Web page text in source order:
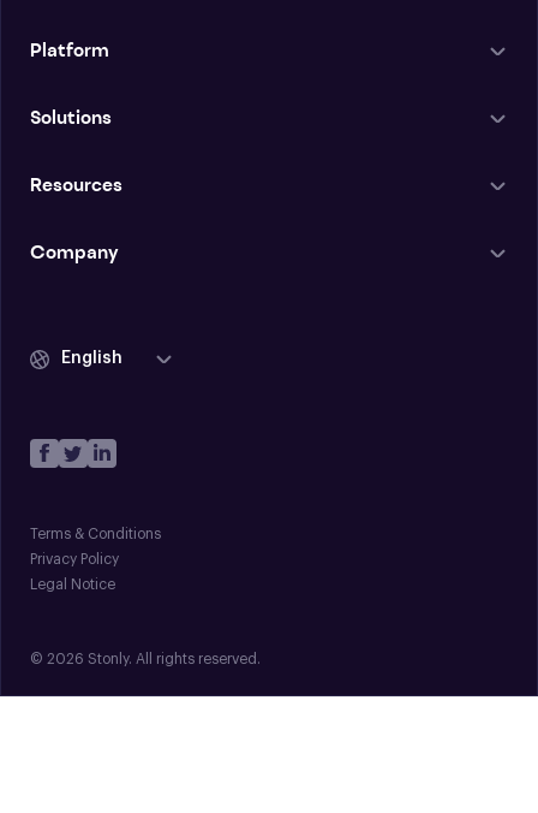
Platform
Solutions
Resources
Company
English
Terms & Conditions
Privacy Policy
Legal Notice
© 2026 Stonly. All rights reserved.